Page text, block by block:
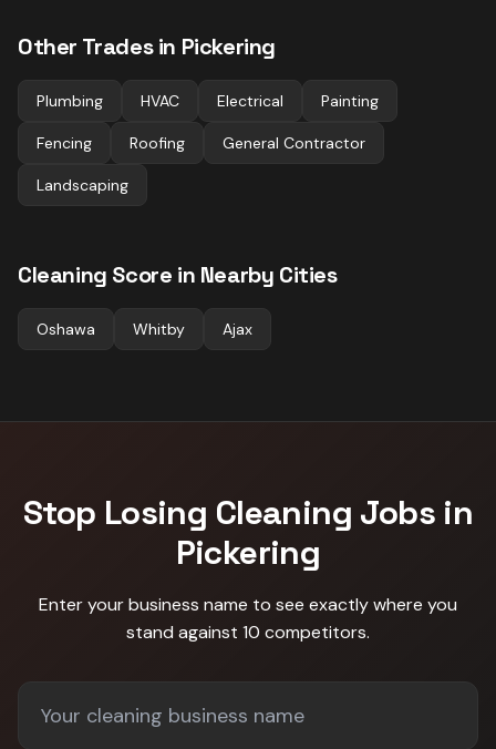
Other Trades in Pickering
Plumbing HVAC Electrical Painting
Fencing Roofing General Contractor
Landscaping
Cleaning Score in Nearby Cities
Oshawa Whitby Ajax
Stop Losing Cleaning Jobs in
Pickering
Enter your business name to see exactly where you
stand against 10 competitors.